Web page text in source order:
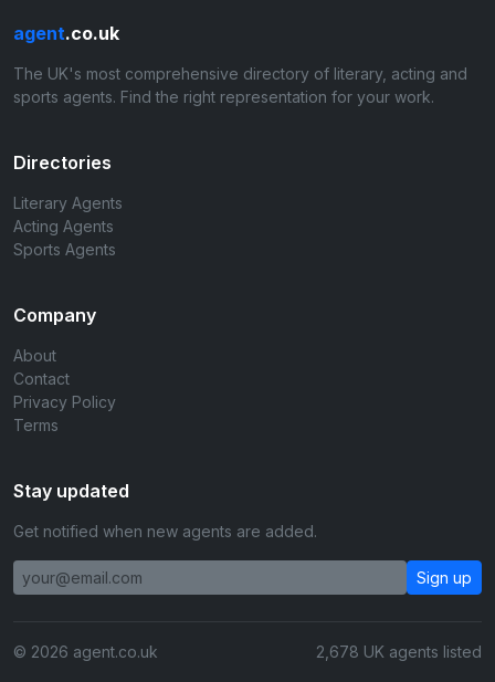
agent.co.uk
The UK's most comprehensive directory of literary, acting and
sports agents. Find the right representation for your work.
Directories
Literary Agents
Acting Agents
Sports Agents
Company
About
Contact
Privacy Policy
Terms
Stay updated
Get notified when new agents are added.
Sign up
© 2026 agent.co.uk 2,678 UK agents listed